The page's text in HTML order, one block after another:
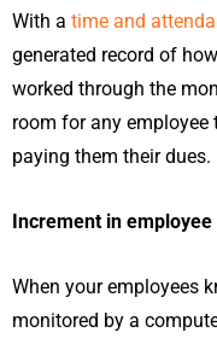
With a time and
generated record of
worked through the
room for any
paying them their dues.
Increment in
When your employees
monitored by a